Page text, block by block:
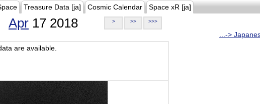
Treasure Data [ja] Cosmic Calendar Space xR [ja]
Apr 17 2018 > >> >>>
...->
are available.